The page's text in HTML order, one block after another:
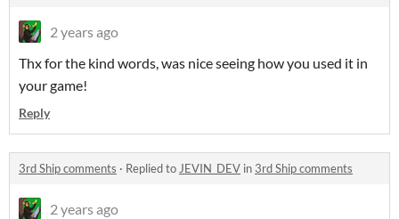
2 years ago
Thx for the kind words, was nice seeing how you used it in
your game!
Reply
3rd Ship comments · Replied toJEVIN_DEV in 3rd Ship comments
2 years ago